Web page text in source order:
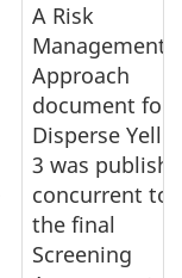
A Risk
Management
Approach
document for
Disperse
3 was
concurrent to
the final
Screening